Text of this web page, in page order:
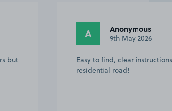
but
A Anonymous
9th May 2026
Easy to find, clear
residential road!